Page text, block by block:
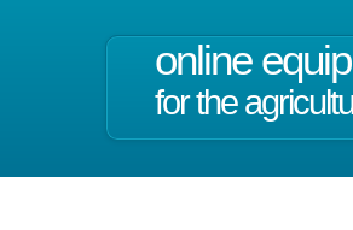
online
for the